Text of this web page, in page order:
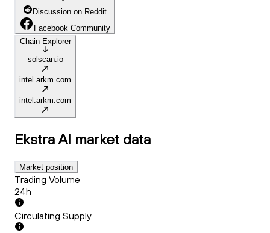
Discussion on Reddit
Facebook Community
Chain Explorer
solscan.io
intel.arkm.com
intel.arkm.com
Ekstra AI market data
Market position
Trading Volume
24h
Circulating Supply